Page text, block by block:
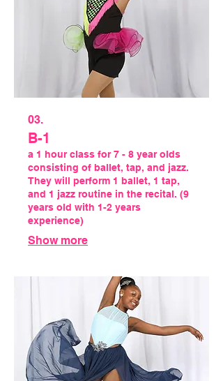
03.
B-1
a 1 hour class for 7 - 8 year olds
consisting of ballet, tap, and jazz.
They will perform 1 ballet, 1 tap,
and 1 jazz routine in the recital. (9
years old with 1-2 years
experience)
Show more